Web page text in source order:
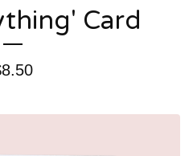
Card
8.50